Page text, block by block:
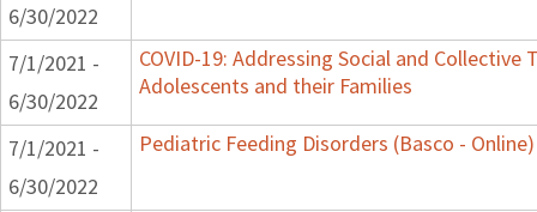
6/30/2022
7/1/2021 -
6/30/2022
COVID-19: Addressing Social and Collective
Adolescents and their Families
7/1/2021 -
6/30/2022
Pediatric Feeding Disorders (Basco - Online)